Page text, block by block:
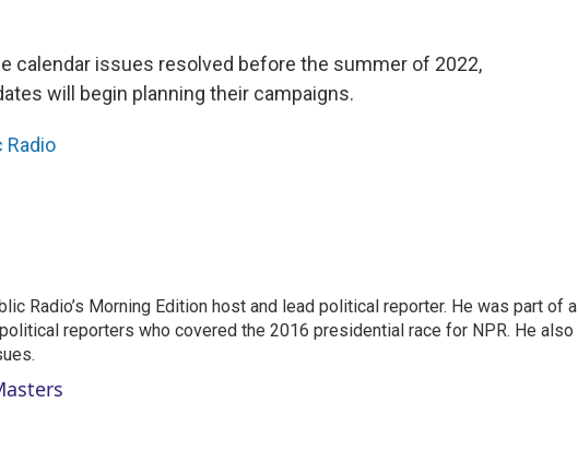
calendar issues resolved before the summer of 2022,
will begin planning their campaigns.
Radio
Radio’s Morning Edition host and lead political reporter. He was part of a
reporters who covered the 2016 presidential race for NPR. He also